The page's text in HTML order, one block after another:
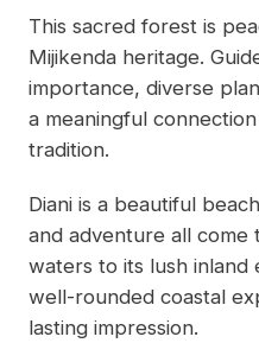
This sacred forest is
Mijikenda heritage.
importance, diverse
a meaningful
tradition.
Diani is a beautiful
and adventure all
waters to its lush inland
well-rounded coastal
lasting impression.